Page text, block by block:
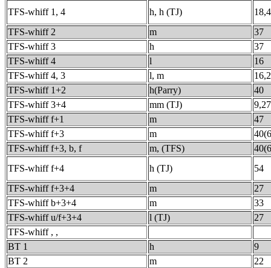
TFS-whiff 1, 4
h, h (TJ)
TFS-whiff 2
m
37
TFS-whiff 3
h
37
TFS-whiff 4
l
16
TFS-whiff 4, 3
l, m
TFS-whiff 1+2
h(Parry)
40
TFS-whiff 3+4
mm (TJ)
9,27
TFS-whiff f+1
m
47
TFS-whiff f+3
m
TFS-whiff f+3, b, f
m, (TFS)
TFS-whiff f+4
h (TJ)
54
TFS-whiff f+3+4
m
27
TFS-whiff b+3+4
m
33
TFS-whiff u/f+3+4
l (TJ)
27
TFS-whiff , ,
BT 1
h
9
BT 2
m
22